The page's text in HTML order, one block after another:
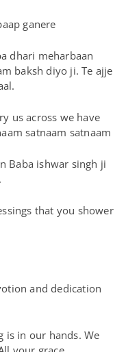
ganere
dhari meharbaan
baksh diyo ji. Te ajje
us across we have
satnaam satnaam
Baba ishwar singh ji
that you shower
and dedication
is in our hands. We